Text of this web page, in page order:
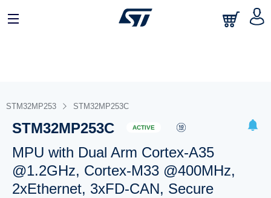
STM32MP253 STM32MP253C
STM32MP253C ACTIVE
MPU with Dual Arm Cortex-A35
@1.2GHz, Cortex-M33 @400MHz,
2xEthernet, 3xFD-CAN, Secure